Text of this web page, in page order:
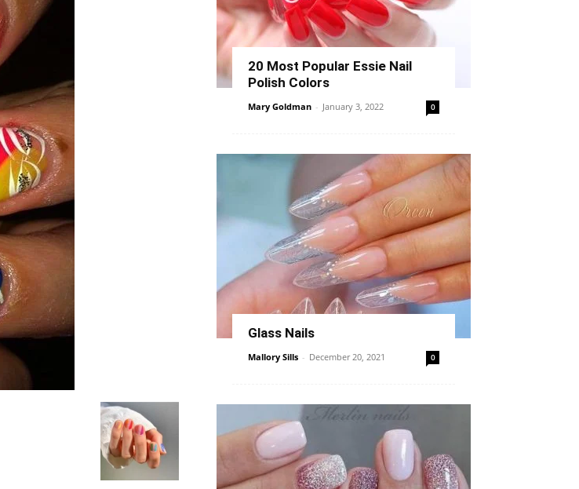
20 Most Popular Essie Nail
Polish Colors
Mary Goldman - January 3, 2022 0
Glass Nails
Mallory Sills - December 20, 2021 0